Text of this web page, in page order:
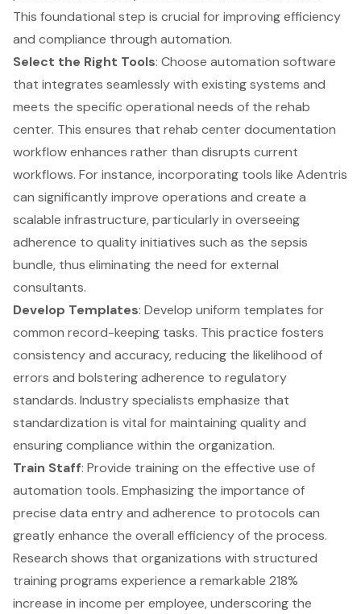
This foundational step is crucial for improving efficiency
and compliance through automation.
Select the Right Tools: Choose automation software
that integrates seamlessly with existing systems and
meets the specific operational needs of the rehab
center. This ensures that rehab center documentation
workflow enhances rather than disrupts current
workflows. For instance, incorporating tools like Adentris
can significantly improve operations and create a
scalable infrastructure, particularly in overseeing
adherence to quality initiatives such as the sepsis
bundle, thus eliminating the need for external
consultants.
Develop Templates: Develop uniform templates for
common record-keeping tasks. This practice fosters
consistency and accuracy, reducing the likelihood of
errors and bolstering adherence to regulatory
standards. Industry specialists emphasize that
standardization is vital for maintaining quality and
ensuring compliance within the organization.
Train Staff: Provide training on the effective use of
automation tools. Emphasizing the importance of
precise data entry and adherence to protocols can
greatly enhance the overall efficiency of the process.
Research shows that organizations with structured
training programs experience a remarkable 218%
increase in income per employee, underscoring the